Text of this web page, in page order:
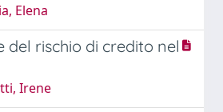
Elena
del rischio di credito nel
Irene